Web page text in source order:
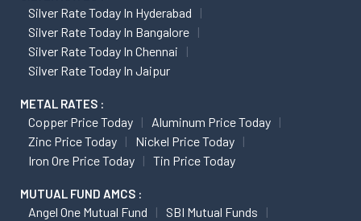
Silver Rate Today In Hyderabad
Silver Rate Today In Bangalore
Silver Rate Today In Chennai
Silver Rate Today In Jaipur
METAL RATES :
Copper Price Today
Aluminum Price Today
Zinc Price Today
Nickel Price Today
Iron Ore Price Today
Tin Price Today
MUTUAL FUND AMCS :
Angel One Mutual Fund
SBI Mutual Funds